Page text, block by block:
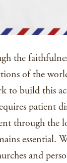
the
of the
to build this
patient
through the
essential.
and